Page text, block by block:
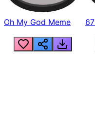
Oh My God Meme